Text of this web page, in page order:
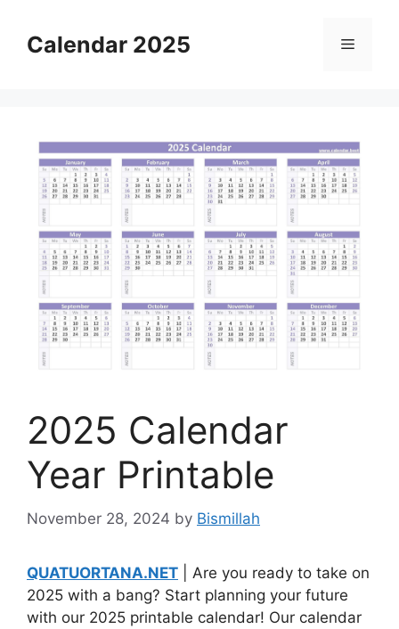
contentCalendar 2025 Menu
2025 Calendar
Year Printable
November 28, 2024 by Bismillah
QUATUORTANA.NET | Are you ready to take on
2025 with a bang? Start planning your future
with our 2025 printable calendar! Our calendar